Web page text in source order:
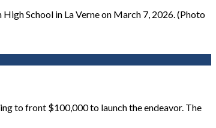
School in La Verne on March 7, 2026. (Photo
to front $100,000 to launch the endeavor. The